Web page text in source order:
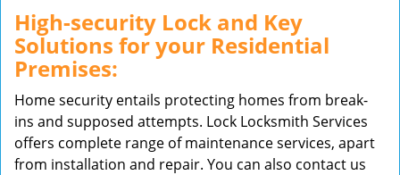
High-security Lock and Key
Solutions for your Residential
Premises:
Home security entails protecting homes from break-
ins and supposed attempts. Lock Locksmith Services
offers complete range of maintenance services, apart
from installation and repair. You can also contact us